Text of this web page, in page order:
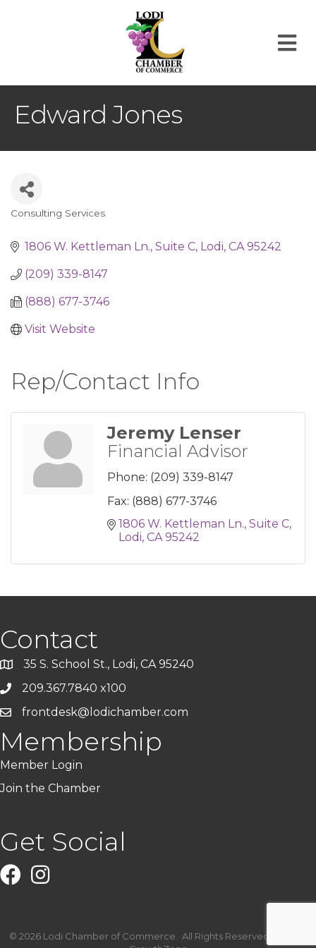
Edward Jones
Categories
Consulting Services
1806 W. Kettleman Ln. Suite C Lodi CA 95242
(209) 339-8147
(888) 677-3746
Visit Website
Rep/Contact Info
Jeremy Lenser
Financial Advisor
Phone: (209) 339-8147
Fax: (888) 677-3746
1806 W. Kettleman Ln. Suite C
Lodi CA 95242
Contact
35 S. School St., Lodi, CA 95240
209.367.7840 x100
frontdesk@lodichamber.com
Membership
Member Login
Join the Chamber
Get Social
FacebookInstagram
© 2026Lodi Chamber of Commerce.
All Rights Reserved | Site by